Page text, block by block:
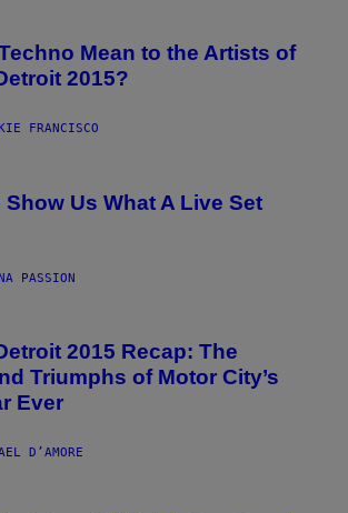
Mean to the Artists of
2015?
FRANCISCO
Us What A Live Set
PASSION
2015 Recap: The
Triumphs of Motor City’s
Ever
D’AMORE